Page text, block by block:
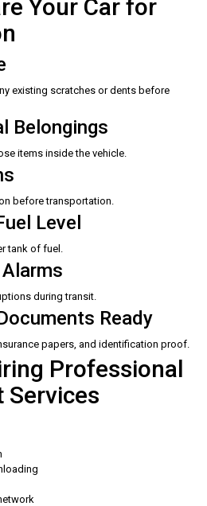
Your Car for
existing scratches or dents before
Belongings
items inside the vehicle.
before transportation.
Level
tank of fuel.
during transit.
Ready
papers, and identification proof.
Professional
Services